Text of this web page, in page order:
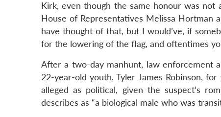
Kirk, even though the same honour was not
House of Representatives Melissa Hortman
have thought of that, but I would’ve, if
for the lowering of the flag, and oftentimes
After a two-day manhunt, law enforcement
22-year-old youth, Tyler James Robinson,
alleged as political, given the suspect’s
describes as “a biological male who was